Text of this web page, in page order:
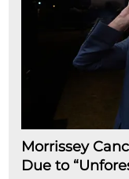
Morrissey
Due to